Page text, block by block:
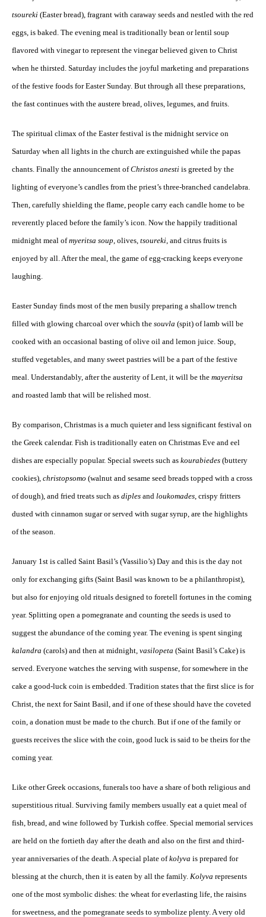
tsoureki (Easter bread), fragrant with caraway seeds and nestled with the red
eggs, is baked. The evening meal is traditionally bean or lentil soup
flavored with vinegar to represent the vinegar believed given to Christ
when he thirsted. Saturday includes the joyful marketing and preparations
of the festive foods for Easter Sunday. But through all these preparations,
the fast continues with the austere bread, olives, legumes, and fruits.
The spiritual climax of the Easter festival is the midnight service on
Saturday when all lights in the church are extinguished while the papas
chants. Finally the announcement ofChristos anesti is greeted by the
lighting of everyone’s candles from the priest’s three-branched candelabra.
Then, carefully shielding the flame, people carry each candle home to be
reverently placed before the family’s icon. Now the happily traditional
midnight meal ofmyeritsa soup, olives, tsoureki, and citrus fruits is
enjoyed by all. After the meal, the game of egg-cracking keeps everyone
laughing.
Easter Sunday finds most of the men busily preparing a shallow trench
filled with glowing charcoal over which the souvla (spit) of lamb will be
cooked with an occasional basting of olive oil and lemon juice. Soup,
stuffed vegetables, and many sweet pastries will be a part of the festive
meal. Understandably, after the austerity of Lent, it will be the mayeritsa
and roasted lamb that will be relished most.
By comparison, Christmas is a much quieter and less significant festival on
the Greek calendar. Fish is traditionally eaten on Christmas Eve and eel
dishes are especially popular. Special sweets such as kourabiedes (buttery
cookies), christopsomo (walnut and sesame seed breads topped with a cross
of dough), and fried treats such as diples and loukomades, crispy fritters
dusted with cinnamon sugar or served with sugar syrup, are the highlights
of the season.
January 1st is called Saint Basil’s (Vassilio’s) Day and this is the day not
only for exchanging gifts (Saint Basil was known to be a philanthropist),
but also for enjoying old rituals designed to foretell fortunes in the coming
year. Splitting open a pomegranate and counting the seeds is used to
suggest the abundance of the coming year. The evening is spent singing
kalandra (carols) and then at midnight, vasilopeta (Saint Basil’s Cake) is
served. Everyone watches the serving with suspense, for somewhere in the
cake a good-luck coin is embedded. Tradition states that the first slice is for
Christ, the next for Saint Basil, and if one of these should have the coveted
coin, a donation must be made to the church. But if one of the family or
guests receives the slice with the coin, good luck is said to be theirs for the
coming year.
Like other Greek occasions, funerals too have a share of both religious and
superstitious ritual. Surviving family members usually eat a quiet meal of
fish, bread, and wine followed by Turkish coffee. Special memorial services
are held on the fortieth day after the death and also on the first and third-
year anniversaries of the death. A special plate ofkolyva is prepared for
blessing at the church, then it is eaten by all the family. Kolyva represents
one of the most symbolic dishes: the wheat for everlasting life, the raisins
for sweetness, and the pomegranate seeds to symbolize plenty. A very old